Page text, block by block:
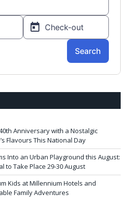
Anniversary with a Nostalgic
Flavours This National Day
Into an Urban Playground this August:
to Take Place 29-30 August
Kids at Millennium Hotels and
Family Adventures